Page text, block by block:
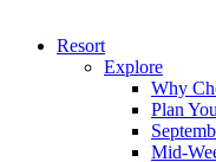
Resort
Explore
Why
Plan
Mid-